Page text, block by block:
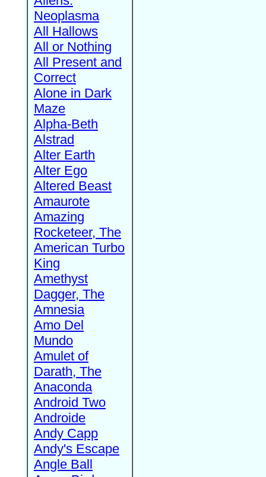
Neoplasma
All Hallows
All or Nothing
All Present and
Correct
Alone in Dark
Maze
Alpha-Beth
Alstrad
Alter Earth
Alter Ego
Altered Beast
Amaurote
Amazing
Rocketeer, The
American Turbo
King
Amethyst
Dagger, The
Amnesia
Amo Del
Mundo
Amulet of
Darath, The
Anaconda
Android Two
Androide
Andy Capp
Andy's Escape
Angle Ball